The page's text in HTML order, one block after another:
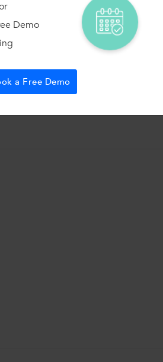
Demo
a Free Demo